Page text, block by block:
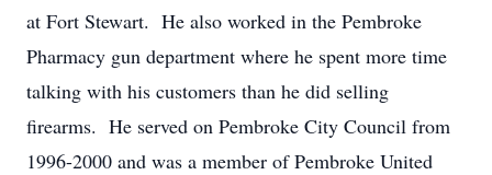
at Fort Stewart. He also worked in the Pembroke
Pharmacy gun department where he spent more time
talking with his customers than he did selling
firearms. He served on Pembroke City Council from
1996-2000 and was a member of Pembroke United